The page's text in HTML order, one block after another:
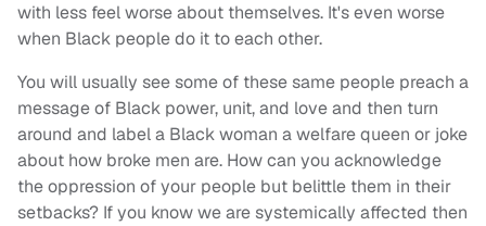
with less feel worse about themselves. It's even worse
when Black people do it to each other.
You will usually see some of these same people preach a
message of Black power, unit, and love and then turn
around and label a Black woman a welfare queen or joke
about how broke men are. How can you acknowledge
the oppression of your people but belittle them in their
setbacks? If you know we are systemically affected then